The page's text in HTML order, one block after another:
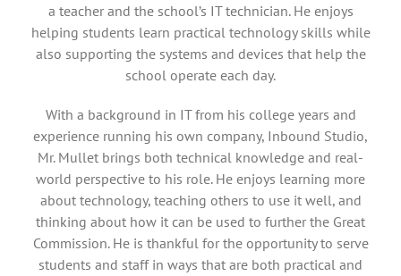
a teacher and the school’s IT technician. He enjoys
helping students learn practical technology skills while
also supporting the systems and devices that help the
school operate each day.
With a background in IT from his college years and
experience running his own company, Inbound Studio,
Mr. Mullet brings both technical knowledge and real-
world perspective to his role. He enjoys learning more
about technology, teaching others to use it well, and
thinking about how it can be used to further the Great
Commission. He is thankful for the opportunity to serve
students and staff in ways that are both practical and